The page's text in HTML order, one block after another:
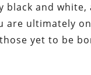
black and
are ultimately
yet to be